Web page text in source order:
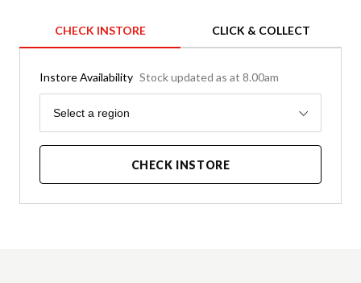
CHECK INSTORE CLICK & COLLECT
Instore Availability Stock updated as at 8.00am
Region
Select a region
CHECK INSTORE